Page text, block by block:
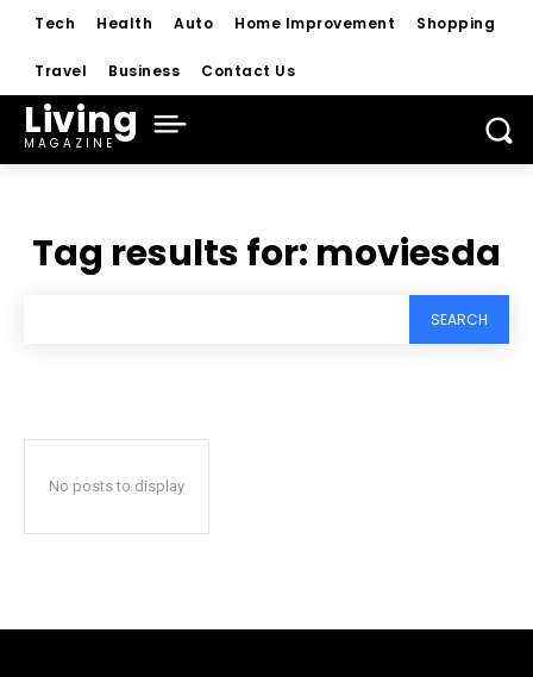
Tech Health Auto Home Improvement Shopping
Travel Business Contact Us
Living
MAGAZINE
Tag results for: moviesda
SEARCH
No posts to display